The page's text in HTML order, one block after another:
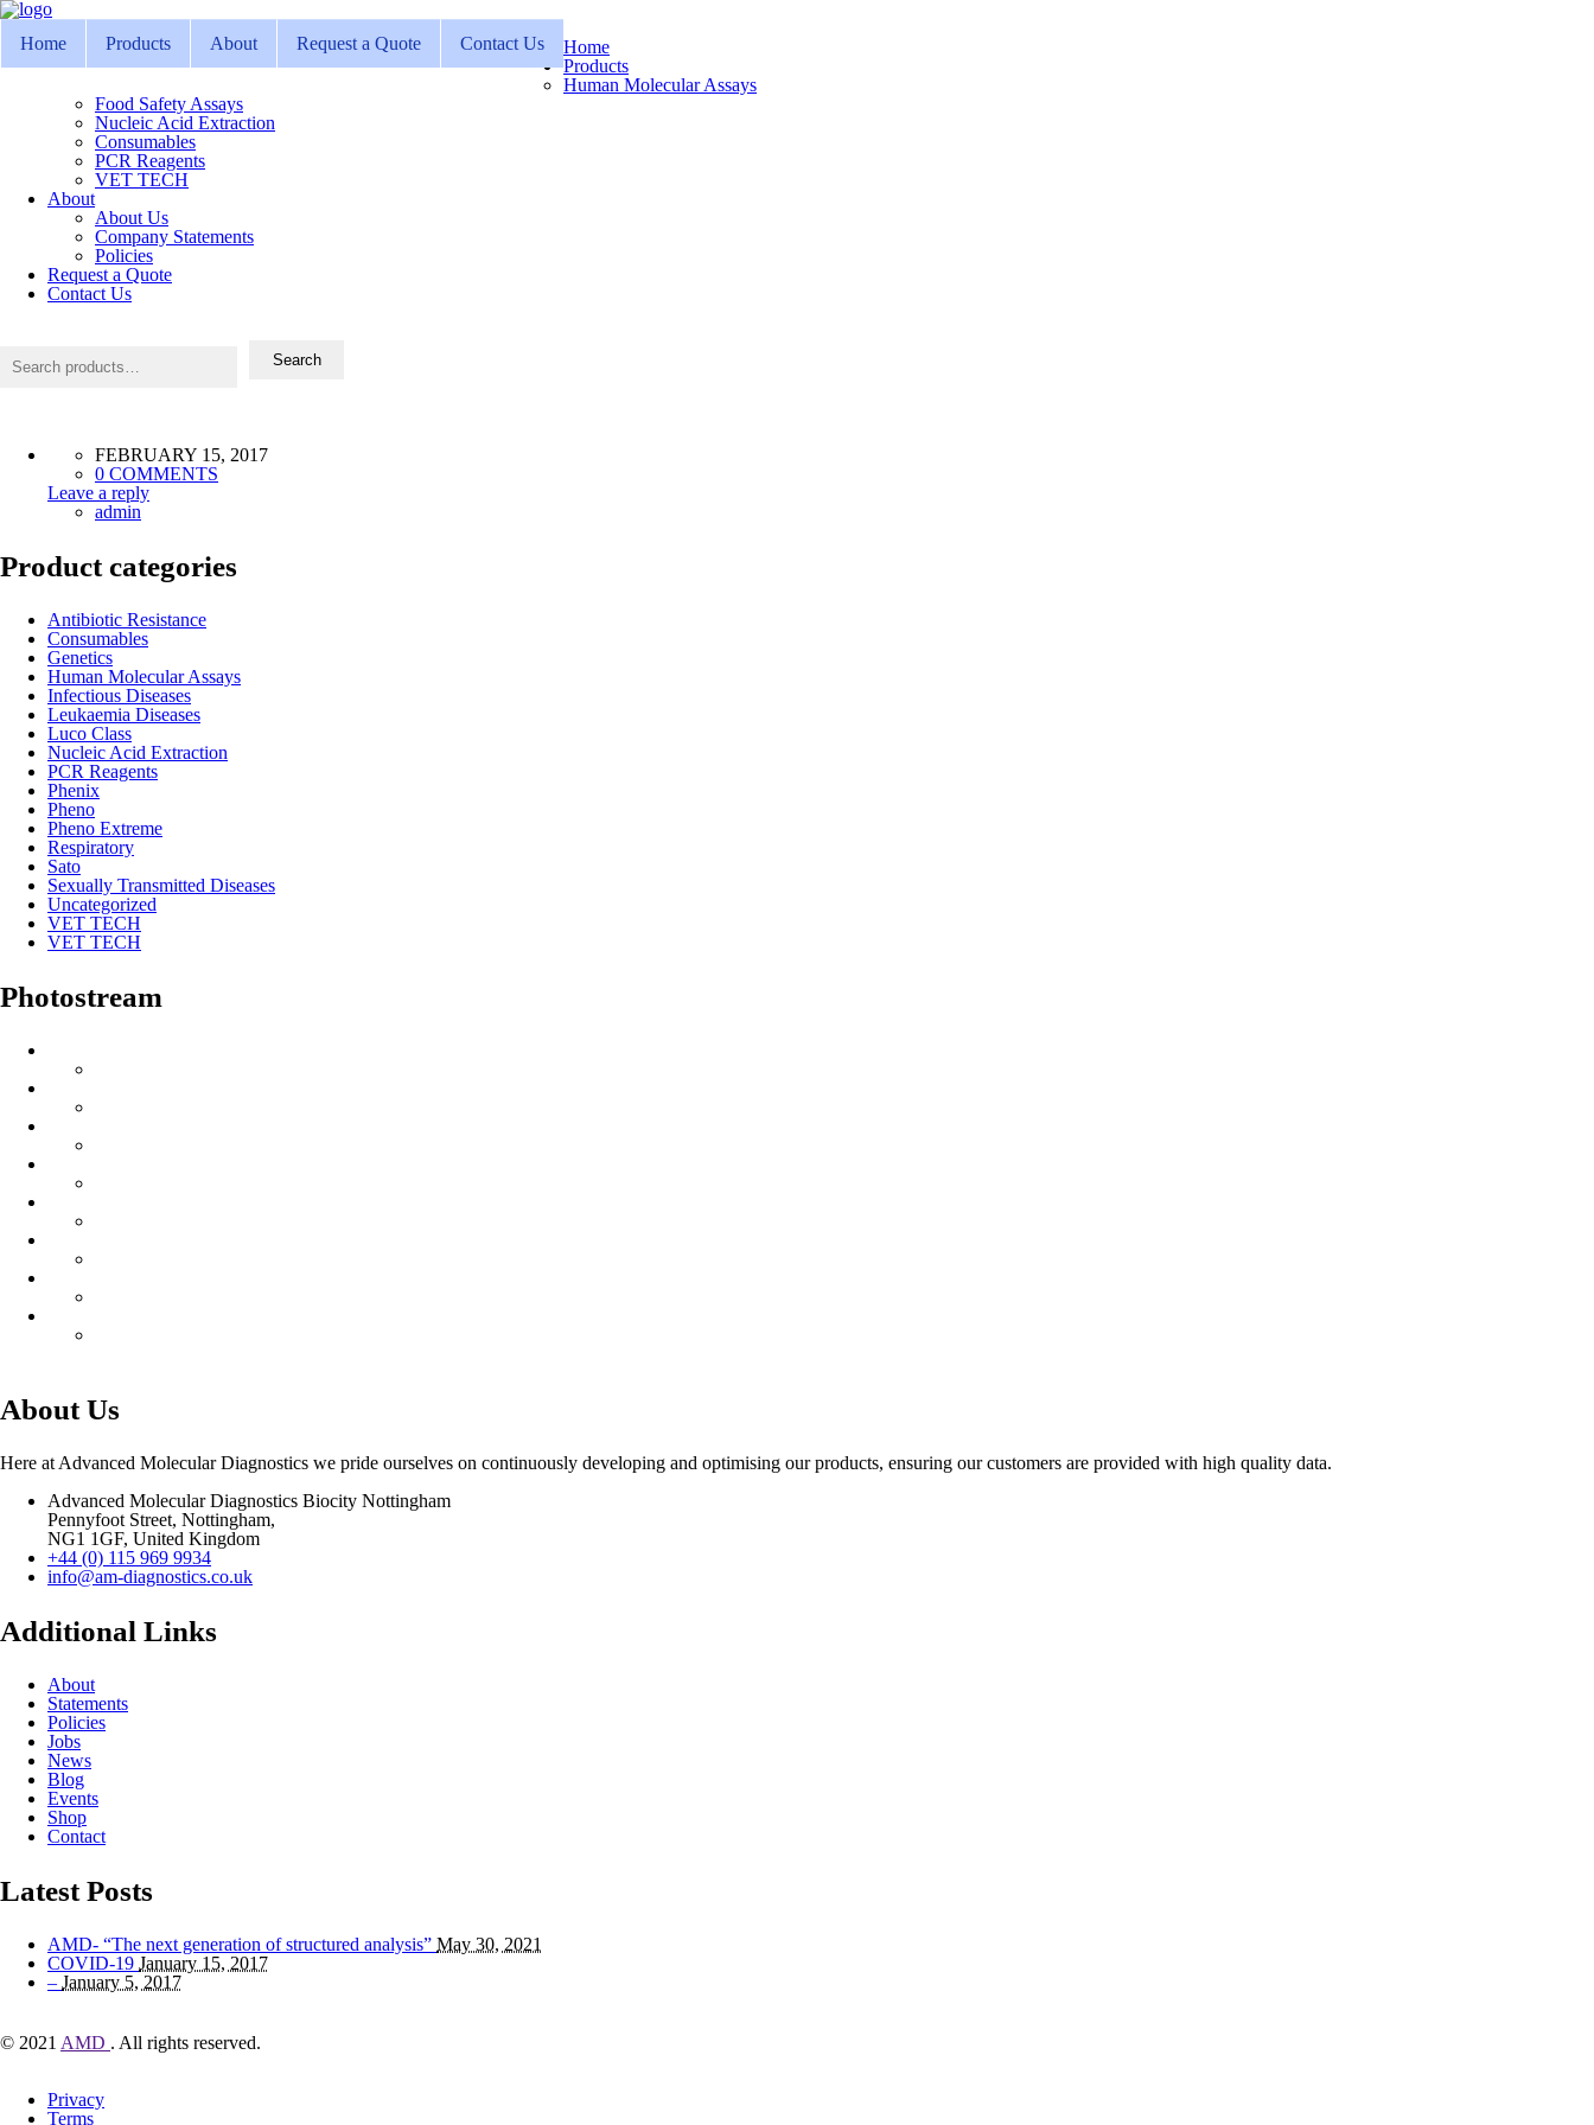
Home Products About Request a Quote Contact Us
Home
Products
Human Molecular Assays
Food Safety Assays
Nucleic Acid Extraction
Consumables
PCR Reagents
VET TECH
About
About Us
Company Statements
Policies
Request a Quote
Contact Us
Search
FEBRUARY 15, 2017
0 COMMENTS
Leave a reply
admin
Product categories
Antibiotic Resistance
Consumables
Genetics
Human Molecular Assays
Infectious Diseases
Leukaemia Diseases
Luco Class
Nucleic Acid Extraction
PCR Reagents
Phenix
Pheno
Pheno Extreme
Respiratory
Sato
Sexually Transmitted Diseases
Uncategorized
VET TECH
VET TECH
Photostream
About Us
Here at Advanced Molecular Diagnostics we pride ourselves on continuously developing and optimising our products, ensuring our customers are provided with high quality data.
Advanced Molecular Diagnostics Biocity Nottingham
Pennyfoot Street, Nottingham,
NG1 1GF, United Kingdom
+44 (0) 115 969 9934
info@am-diagnostics.co.uk
Additional Links
About
Statements
Policies
Jobs
News
Blog
Events
Shop
Contact
Latest Posts
AMD- “The next generation of structured analysis” May 30, 2021
COVID-19 January 15, 2017
– January 5, 2017
© 2021 AMD . All rights reserved.
Privacy
Terms